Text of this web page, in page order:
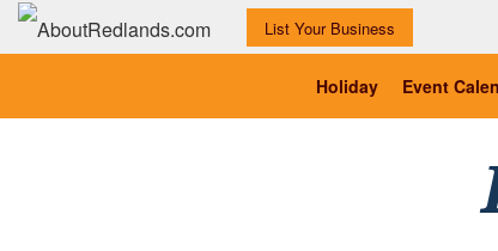
List Your Business
Holiday Event